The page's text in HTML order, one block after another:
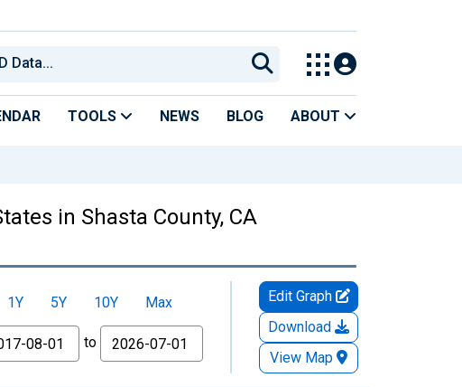
TOOLS NEWS BLOG ABOUT
in Shasta County, CA
1Y 5Y 10Y
Max
to
Edit Graph
Download
View Map